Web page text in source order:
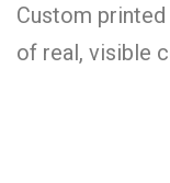
Custom
of real, visible